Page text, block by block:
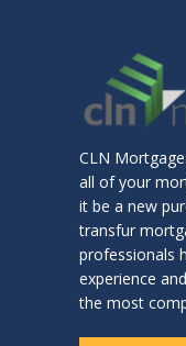
CLN
all of your
it be a new
transfur
professionals
experience
the most